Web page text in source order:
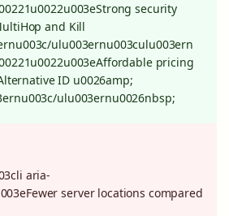
security
and Kill
ulu003ernu003culu003ern
pricing
ID u0026amp;
ulu003ernu0026nbsp;
aria-
server locations compared